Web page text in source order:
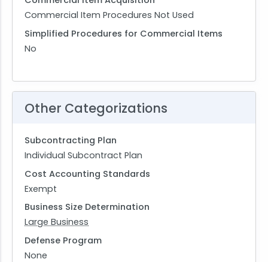
Commercial Item Procedures Not Used
Simplified Procedures for Commercial Items
No
Other Categorizations
Subcontracting Plan
Individual Subcontract Plan
Cost Accounting Standards
Exempt
Business Size Determination
Large Business
Defense Program
None